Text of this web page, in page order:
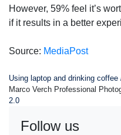
However, 59% feel it’s
if it results in a better
Source: MediaPost
Using laptop and drinking
Marco Verch Professional
2.0
Follow us